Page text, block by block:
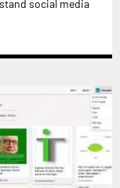
social media